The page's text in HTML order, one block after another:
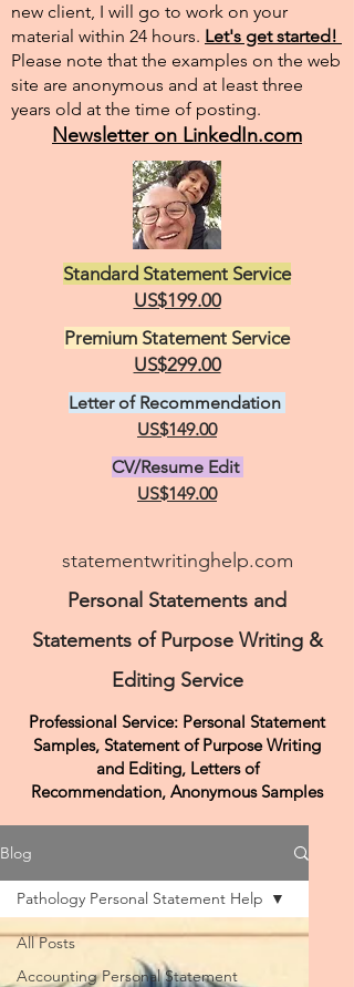
new client, I will go to work on your
material within 24 hours. Let's get started!
Please note that the examples on the web
site are anonymous and at least three
years old at the time of posting.
Newsletter on LinkedIn.com
Standard Statement Service
US$199.00
Premium Statement Service
US$299.00
Letter of Recommendation
US$149.00
CV/Resume Edit
US$149.00
statementwritinghelp.com
Personal Statements and
Statements of Purpose Writing &
Editing Service
Professional Service: Personal Statement
Samples, Statement of Purpose Writing
and Editing, Letters of
Recommendation, Anonymous Samples
Blog
All Posts
Accounting Personal Statement
Pathology Personal Statement Help